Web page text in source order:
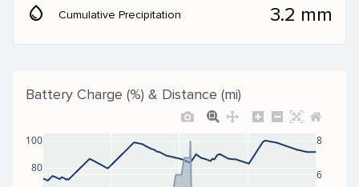
water_drop Cumulative Precipitation 3.2 mm
Battery Charge (%) & Distance (mi)
80
100
6
8